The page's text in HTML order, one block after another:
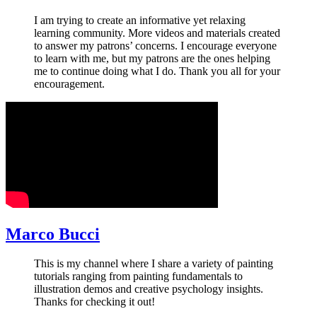
I am trying to create an informative yet relaxing
learning community. More videos and materials created
to answer my patrons’ concerns. I encourage everyone
to learn with me, but my patrons are the ones helping
me to continue doing what I do. Thank you all for your
encouragement.
Marco Bucci
This is my channel where I share a variety of painting
tutorials ranging from painting fundamentals to
illustration demos and creative psychology insights.
Thanks for checking it out!